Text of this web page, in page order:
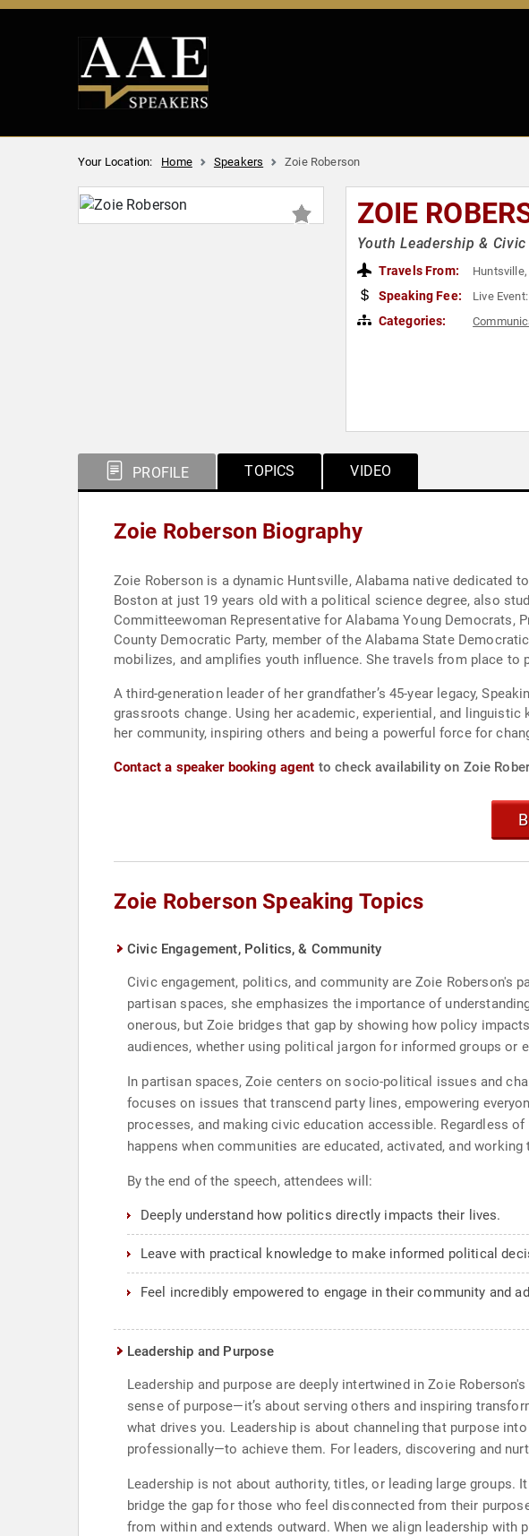
Your Location: Home Speakers Zoie Roberson
ZOIE
Youth Leadership &
Travels From: Huntsville,
Speaking Fee: Live
Categories:
PROFILE TOPICS VIDEO
Zoie Roberson Biography
Zoie Roberson is a dynamic Huntsville, Alabama native dedicated
Boston at just 19 years old with a political science degree, also
Committeewoman Representative for Alabama Young Democrats,
County Democratic Party, member of the Alabama State
mobilizes, and amplifies youth influence. She travels from place
A third-generation leader of her grandfather’s 45-year legacy, Speakin’ Out News -- a historic Black news outlet -- Roberson champions equity, representation, and
grassroots change. Using her academic, experiential, and
her community, inspiring others and being a powerful force for
Contact a speaker booking agent to check availability on Zoie
Zoie Roberson Speaking Topics
Civic Engagement, Politics, & Community
Civic engagement, politics, and community are Zoie Roberson's
partisan spaces, she emphasizes the importance of
onerous, but Zoie bridges that gap by showing how policy
audiences, whether using political jargon for informed groups or
In partisan spaces, Zoie centers on socio-political issues and
focuses on issues that transcend party lines, empowering
processes, and making civic education accessible. Regardless
happens when communities are educated, activated, and
By the end of the speech, attendees will:
Deeply understand how politics directly impacts their lives.
Leave with practical knowledge to make informed political
Feel incredibly empowered to engage in their community and
Leadership and Purpose
Leadership and purpose are deeply intertwined in Zoie
sense of purpose—it’s about serving others and inspiring
what drives you. Leadership is about channeling that purpose
professionally—to achieve them. For leaders, discovering and
Leadership is not about authority, titles, or leading large
bridge the gap for those who feel disconnected from their
from within and extends outward. When we align leadership with